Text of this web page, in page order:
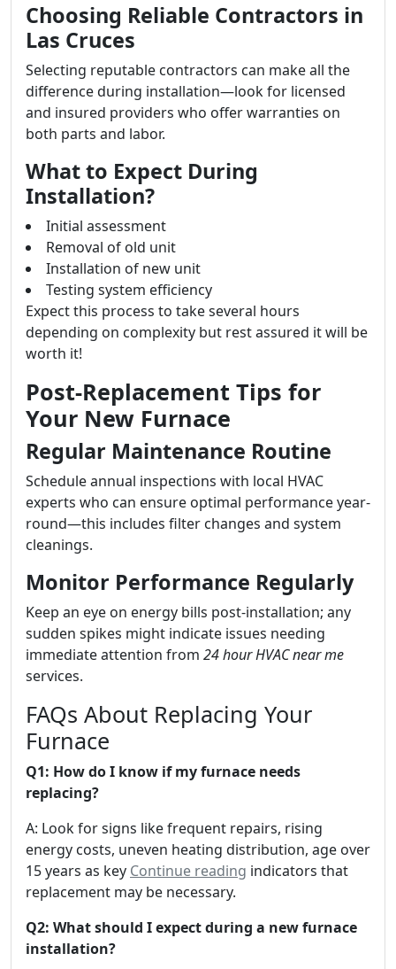
Choosing Reliable Contractors in
Las Cruces
Selecting reputable contractors can make all the
difference during installation—look for licensed
and insured providers who offer warranties on
both parts and labor.
What to Expect During
Installation?
Initial assessment
Removal of old unit
Installation of new unit
Testing system efficiency
Expect this process to take several hours
depending on complexity but rest assured it will be
worth it!
Post-Replacement Tips for
Your New Furnace
Regular Maintenance Routine
Schedule annual inspections with local HVAC
experts who can ensure optimal performance year-
round—this includes filter changes and system
cleanings.
Monitor Performance Regularly
Keep an eye on energy bills post-installation; any
sudden spikes might indicate issues needing
immediate attention from 24 hour HVAC near me
services.
FAQs About Replacing Your
Furnace
Q1: How do I know if my furnace needs
replacing?
A: Look for signs like frequent repairs, rising
energy costs, uneven heating distribution, age over
15 years as key Continue reading indicators that
replacement may be necessary.
Q2: What should I expect during a new furnace
installation?